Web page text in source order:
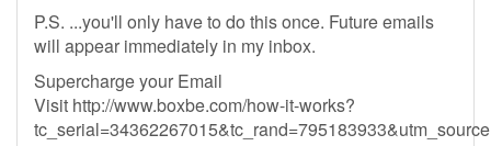
P.S. ...you'll only have to do this once. Future emails
will appear immediately in my inbox.
Supercharge your Email
Visit http://www.boxbe.com/how-it-works?